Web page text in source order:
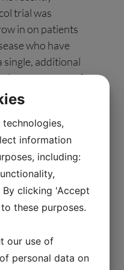
trial was
in on patients
who have
single, additional
emergence of
are without active
be available on
Allarity’s website
section.
of PARP1/2
tankyrases are
information
including:
clicking 'Accept
these purposes.
our use of
personal data on